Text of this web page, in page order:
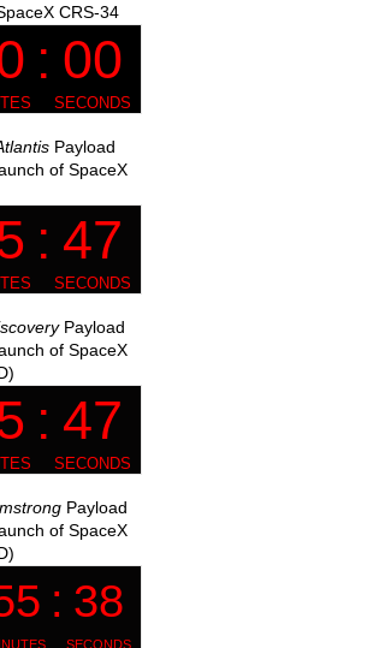
CRS-34
Payload
of SpaceX
Payload
of SpaceX
Payload
of SpaceX